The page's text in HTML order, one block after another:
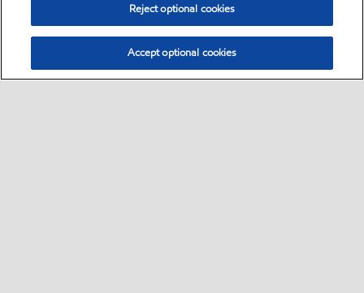
Reject optional cookies
Accept optional cookies